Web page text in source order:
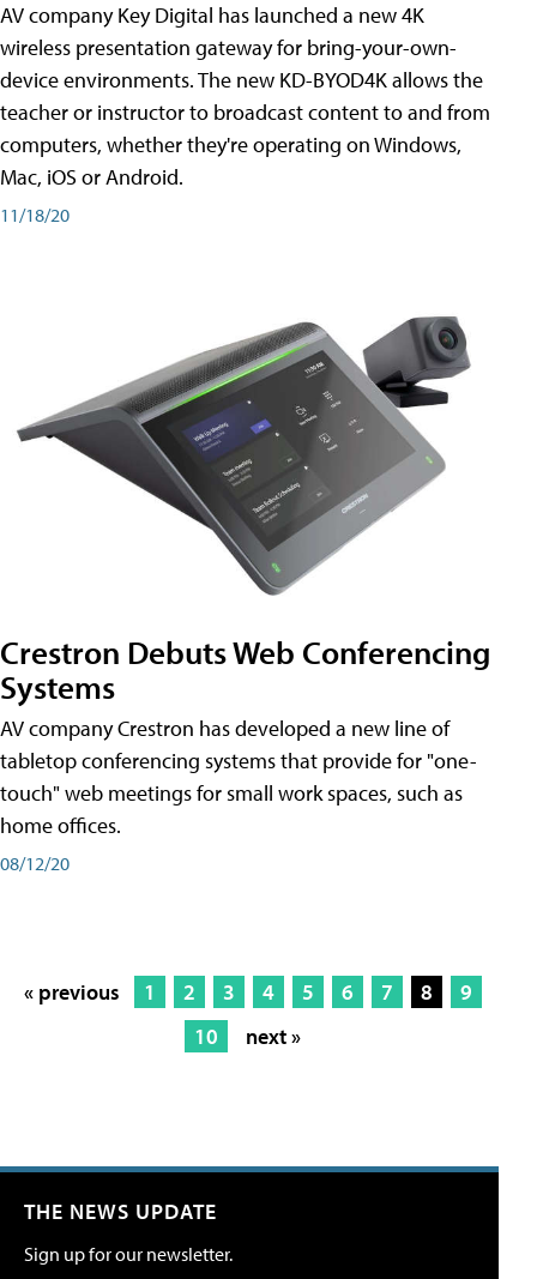
AV company Key Digital has launched a new 4K
wireless presentation gateway for bring-your-own-
device environments. The new KD-BYOD4K allows the
teacher or instructor to broadcast content to and from
computers, whether they're operating on Windows,
Mac, iOS or Android.
11/18/20
Crestron Debuts Web Conferencing
Systems
AV company Crestron has developed a new line of
tabletop conferencing systems that provide for "one-
touch" web meetings for small work spaces, such as
home offices.
08/12/20
« previous 1 2 3 4 5 6 7 8
9
10
next »
THE NEWS UPDATE
Sign up for our newsletter.